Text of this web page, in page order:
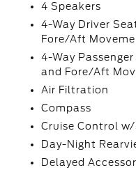
4 Speakers
4-Way Driver
Fore/Aft
4-Way
and Fore/Aft
Air Filtration
Compass
Cruise Control
Day-Night
Delayed